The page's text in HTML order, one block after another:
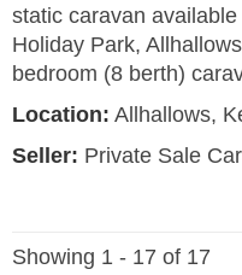
static caravan
Holiday Park,
bedroom (8 berth)
Location: Allhallows,
Seller: Private Sale
Showing 1 - 17 of 17